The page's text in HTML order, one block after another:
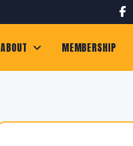
ABOUT MEMBERSHIP